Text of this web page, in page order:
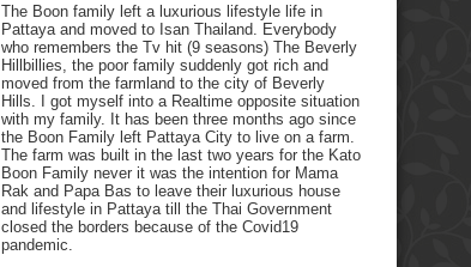
The Boon family left a luxurious lifestyle life in
Pattaya and moved to Isan Thailand. Everybody
who remembers the Tv hit (9 seasons) The Beverly
Hillbillies, the poor family suddenly got rich and
moved from the farmland to the city of Beverly
Hills. I got myself into a Realtime opposite situation
with my family. It has been three months ago since
the Boon Family left Pattaya City to live on a farm.
The farm was built in the last two years for the Kato
Boon Family never it was the intention for Mama
Rak and Papa Bas to leave their luxurious house
and lifestyle in Pattaya till the Thai Government
closed the borders because of the Covid19
pandemic.